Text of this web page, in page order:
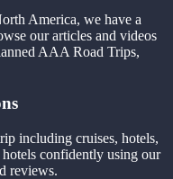
America, we have a
our articles and videos
AAA Road Trips,
including cruises, hotels,
confidently using our
reviews.